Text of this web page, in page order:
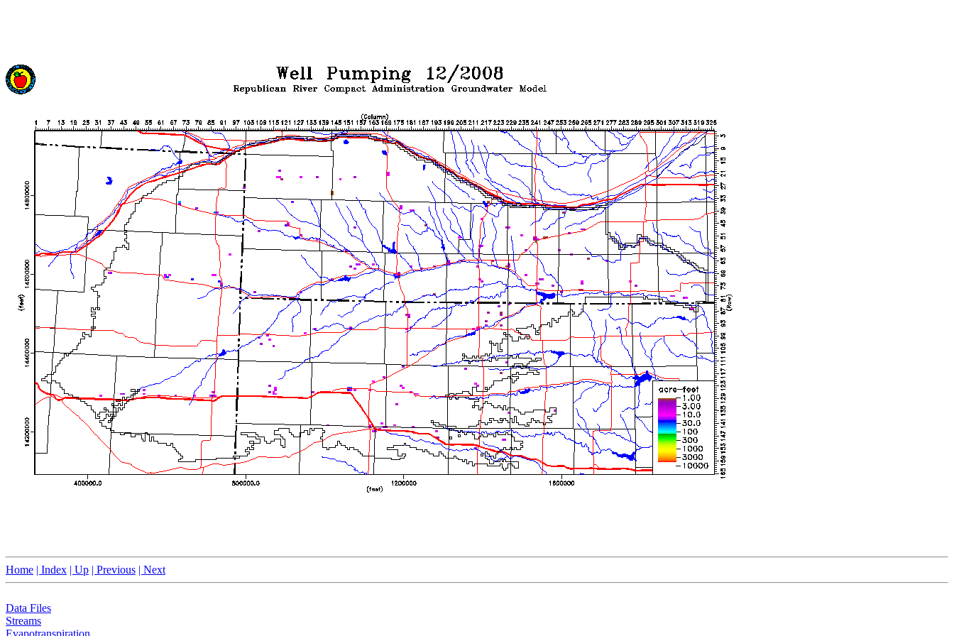
Home | Index | Up | Previous | Next
Data Files
Streams
Evapotranspiration